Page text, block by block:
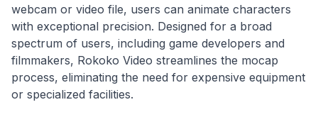
webcam or video file, users can animate characters
with exceptional precision. Designed for a broad
spectrum of users, including game developers and
filmmakers, Rokoko Video streamlines the mocap
process, eliminating the need for expensive equipment